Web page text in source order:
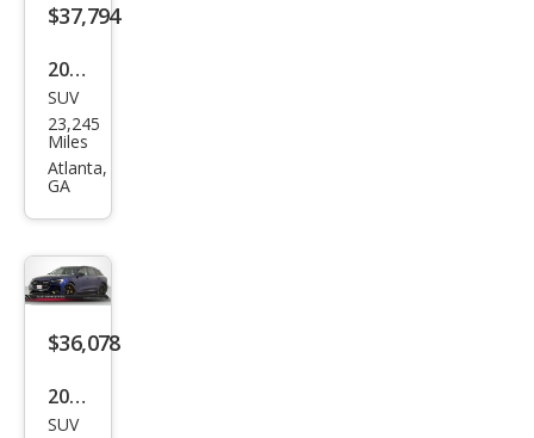
$37,794
2022
Audi
e-
tron
Chr
ono
s
SUV
23,245
Miles
Atlanta,
GA
$36,078
2022
Audi
SUV